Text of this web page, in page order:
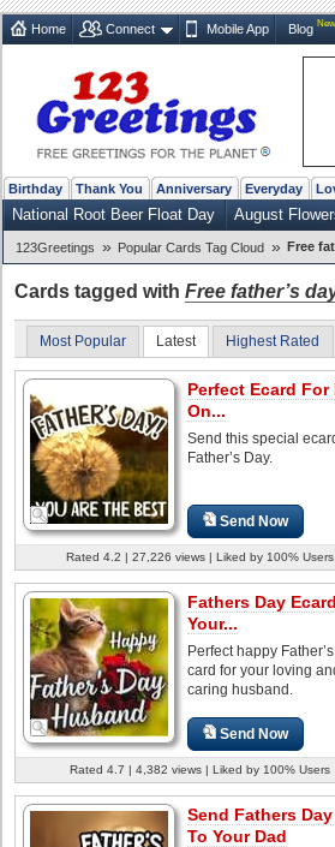
Home Connect Mobile App Blog New
Birthday Thank You Anniversary Everyday
National Root Beer Float Day August
123Greetings » Popular Cards Tag Cloud » Free
Cards tagged with Free father’s
Most Popular Latest Highest Rated
Perfect Ecard For
On...
Send this special
Father’s Day.
Send Now
Rated 4.2 | 27,226 views | Liked by 100% Users
Fathers Day
Your...
Perfect happy
card for your loving
caring husband.
Send Now
Rated 4.7 | 4,382 views | Liked by 100% Users
Send Fathers
To Your Dad